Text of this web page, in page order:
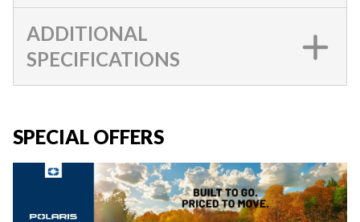
ADDITIONAL
SPECIFICATIONS
SPECIAL OFFERS